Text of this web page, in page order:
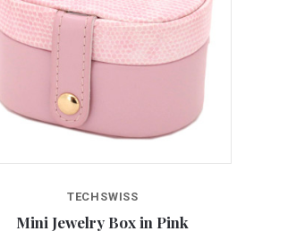
TECHSWISS
Mini Jewelry Box in Pink